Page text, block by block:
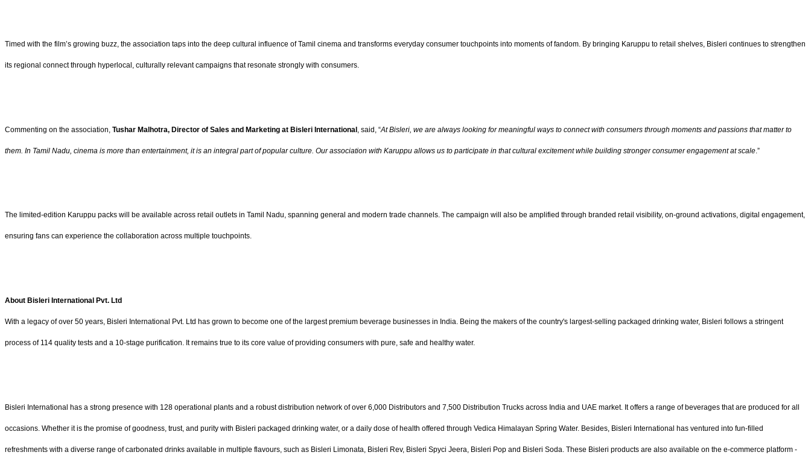
Timed with the film’s growing buzz, the association taps into the deep cultural influence of Tamil cinema and transforms everyday consumer touchpoints into moments of fandom. By bringing Karuppu to retail shelves, Bisleri continues to strengthen
its regional connect through hyperlocal, culturally relevant campaigns that resonate strongly with consumers.
Commenting on the association, Tushar Malhotra, Director of Sales and Marketing at Bisleri International , said, “At Bisleri, we are always looking for meaningful ways to connect with consumers through moments and passions that matter to
them. In Tamil Nadu, cinema is more than entertainment, it is an integral part of popular culture. Our association with Karuppu allows us to participate in that cultural excitement while building stronger consumer engagement at scale .”
The limited-edition Karuppu packs will be available across retail outlets in Tamil Nadu, spanning general and modern trade channels. The campaign will also be amplified through branded retail visibility, on-ground activations, digital engagement,
ensuring fans can experience the collaboration across multiple touchpoints.
About Bisleri International Pvt. Ltd
With a legacy of over 50 years, Bisleri International Pvt. Ltd has grown to become one of the largest premium beverage businesses in India. Being the makers of the country's largest-selling packaged drinking water, Bisleri follows a stringent
process of 114 quality tests and a 10-stage purification. It remains true to its core value of providing consumers with pure, safe and healthy water.
Bisleri International has a strong presence with 128 operational plants and a robust distribution network of over 6,000 Distributors and 7,500 Distribution Trucks across India and UAE market. It offers a range of beverages that are produced for all
occasions. Whether it is the promise of goodness, trust, and purity with Bisleri packaged drinking water, or a daily dose of health offered through Vedica Himalayan Spring Water. Besides, Bisleri International has ventured into fun-filled
refreshments with a diverse range of carbonated drinks available in multiple flavours, such as Bisleri Limonata, Bisleri Rev, Bisleri Spyci Jeera, Bisleri Pop and Bisleri Soda. These Bisleri products are also available on the e-commerce platform -